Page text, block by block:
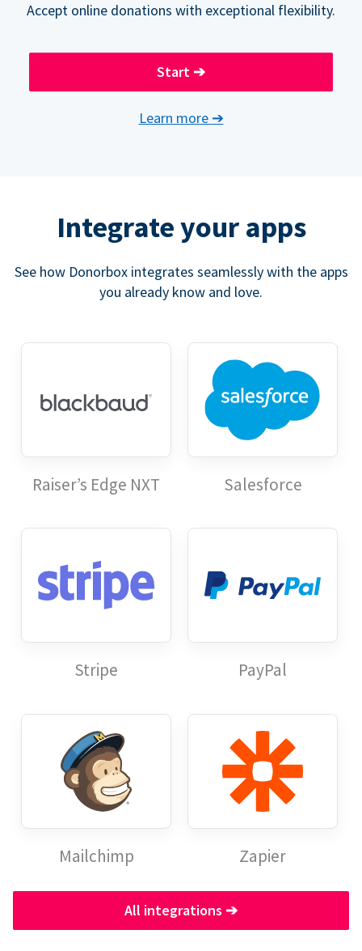
Accept online donations with exceptional flexibility.
Start ➔
Learn more ➔
Integrate your apps
See how Donorbox integrates seamlessly with the apps
you already know and love.
Raiser’s Edge NXT Salesforce
Stripe PayPal
Mailchimp Zapier
All integrations ➔